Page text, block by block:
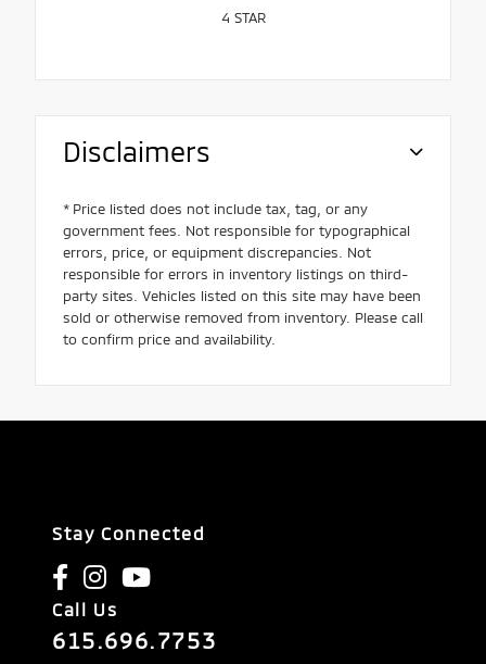
4 STAR
Disclaimers
* Price listed does not include tax, tag, or any
government fees. Not responsible for typographical
errors, price, or equipment discrepancies. Not
responsible for errors in inventory listings on third-
party sites. Vehicles listed on this site may have been
sold or otherwise removed from inventory. Please call
to confirm price and availability.
Stay Connected
Call Us
615.696.7753